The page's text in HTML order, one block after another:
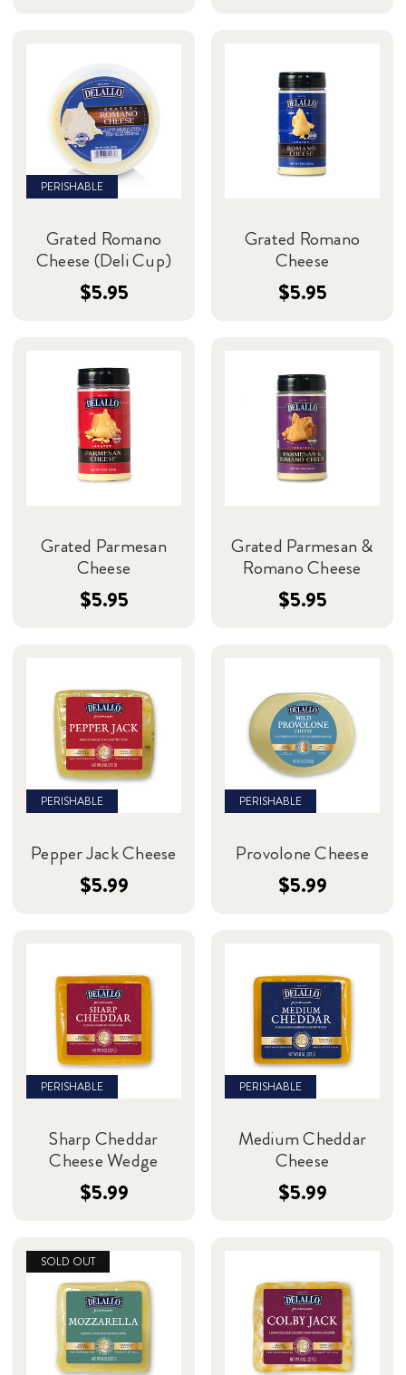
PERISHABLE
Grated Romano
Cheese (Deli Cup)
$5.95
Grated Romano
Cheese
$5.95
Grated Parmesan
Cheese
$5.95
Grated Parmesan &
Romano Cheese
$5.95
PERISHABLE
Pepper Jack Cheese
$5.99
PERISHABLE
Provolone Cheese
$5.99
PERISHABLE
Sharp Cheddar
Cheese Wedge
$5.99
PERISHABLE
Medium Cheddar
Cheese
$5.99
SOLD OUT